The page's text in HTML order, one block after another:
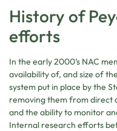
History of
efforts
In the early 2000’s NAC
availability of, and size of
system put in place by the
removing them from direct
and the ability to monitor
Internal research efforts